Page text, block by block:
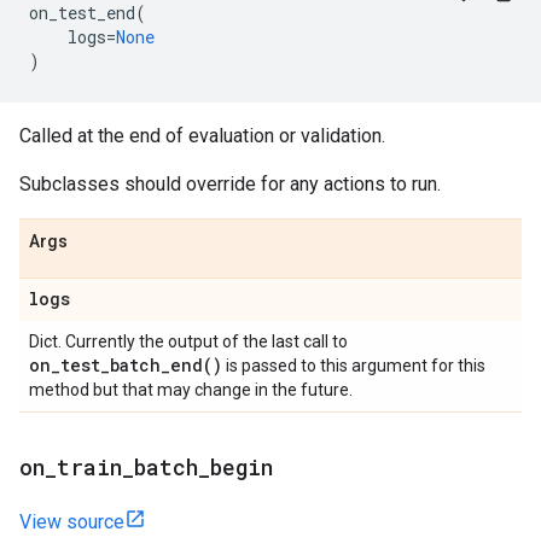
on_test_end(
logs=None
)
Called at the end of evaluation or validation.
Subclasses should override for any actions to run.
Args
logs
Dict. Currently the output of the last call to
on_test_batch_end( ) is passed to this argument for this
method but that may change in the future.
on train batch begin
View source